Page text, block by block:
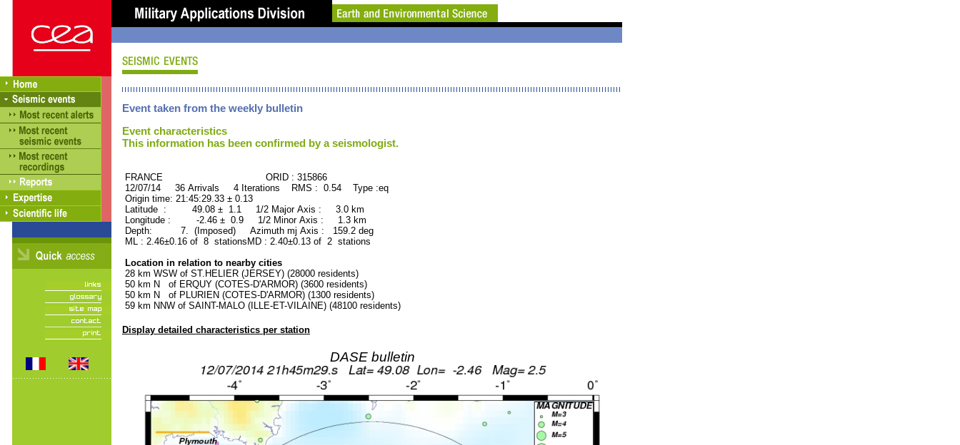
Event taken from the weekly bulletin
Event characteristics
This information has been confirmed by a seismologist.
FRANCE ORID : 315866
12/07/14 36 Arrivals 4 Iterations RMS : 0.54 Type :eq
Origin time: 21:45:29.33 ± 0.13
Latitude : 49.08 ± 1.1 1/2 Major Axis : 3.0 km
Longitude : -2.46 ± 0.9 1/2 Minor Axis : 1.3 km
Depth: 7. (Imposed) Azimuth mj Axis : 159.2 deg
ML : 2.46±0.16 of 8 stationsMD : 2.40±0.13 of 2 stations
Location in relation to nearby cities
28 km WSW of ST.HELIER (JERSEY) (28000 residents)
50 km N of ERQUY (COTES-D'ARMOR) (3600 residents)
50 km N of PLURIEN (COTES-D'ARMOR) (1300 residents)
59 km NNW of SAINT-MALO (ILLE-ET-VILAINE) (48100 residents)
Display detailed characteristics per station
DASE bulletin